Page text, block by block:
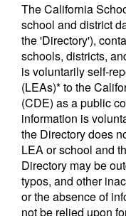
The California
school and district
the 'Directory'),
schools, districts,
is voluntarily self-
(LEAs)* to the
(CDE) as a public
information is
the Directory does
LEA or school and
Directory may be
typos, and other
or the absence of
not be relied upon